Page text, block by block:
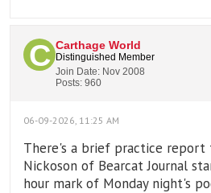
Carthage World
Distinguished Member
Join Date: Nov 2008
Posts: 960
06-09-2026, 11:25 AM
There's a brief practice report
Nickoson of Bearcat Journal
hour mark of Monday night's